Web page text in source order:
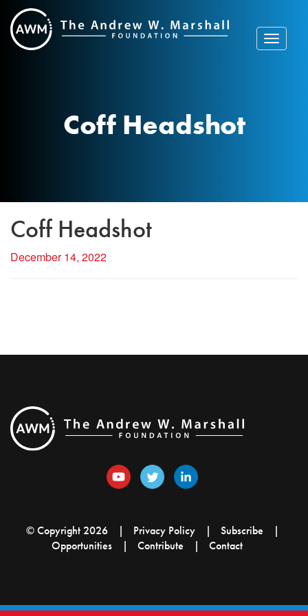
Skip
to
content
Toggle
Coff Headshot
Coff Headshot
December 14, 2022
© Copyright 2026 Privacy Policy
Subscribe
Opportunities
Contribute Contact